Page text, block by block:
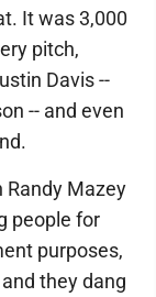
It was 3,000
pitch,
Davis --
-- and even
Randy Mazey
people for
purposes,
they dang